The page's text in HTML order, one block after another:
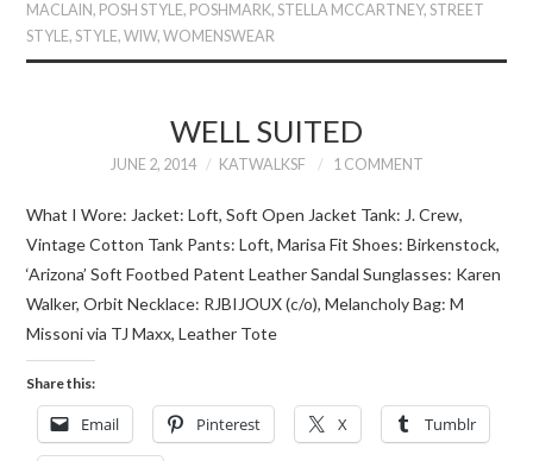
MACLAIN, POSH STYLE, POSHMARK,STELLA MCCARTNEY,STREET
STYLE,STYLE,WIW,WOMENSWEAR
WELL SUITED
JUNE 2, 2014 KATWALKSF 1 COMMENT
What I Wore: Jacket: Loft, Soft Open Jacket Tank: J. Crew,
Vintage Cotton Tank Pants: Loft, Marisa Fit Shoes: Birkenstock,
‘Arizona’ Soft Footbed Patent Leather Sandal Sunglasses: Karen
Walker, Orbit Necklace: RJBIJOUX (c/o), Melancholy Bag: M
Missoni via TJ Maxx, Leather Tote
Share this:
Email Pinterest X Tumblr